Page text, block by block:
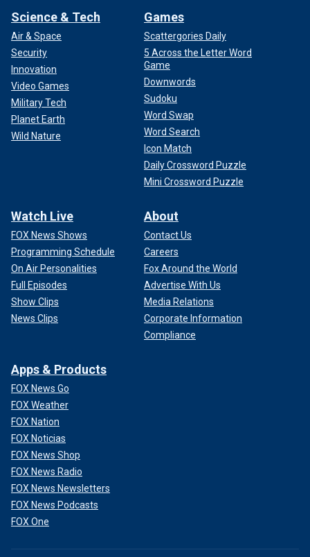
Science & Tech
Air & Space
Security
Innovation
Video Games
Military Tech
Planet Earth
Wild Nature
Games
Scattergories Daily
5 Across the Letter Word
Game
Downwords
Sudoku
Word Swap
Word Search
Icon Match
Daily Crossword Puzzle
Mini Crossword Puzzle
Watch Live
FOX News Shows
Programming Schedule
On Air Personalities
Full Episodes
Show Clips
News Clips
About
Contact Us
Careers
Fox Around the World
Advertise With Us
Media Relations
Corporate Information
Compliance
Apps & Products
FOX News Go
FOX Weather
FOX Nation
FOX Noticias
FOX News Shop
FOX News Radio
FOX News Newsletters
FOX News Podcasts
FOX One